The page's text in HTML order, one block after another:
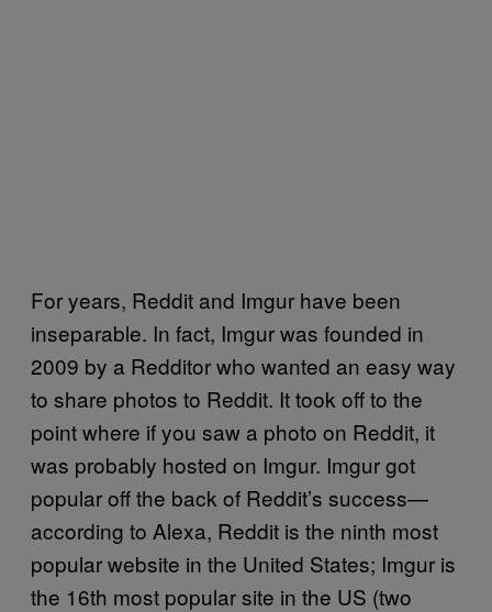
For years, Reddit and Imgur have been
inseparable. In fact, Imgur was founded in
2009 by a Redditor who wanted an easy way
to share photos to Reddit. It took off to the
point where if you saw a photo on Reddit, it
was probably hosted on Imgur. Imgur got
popular off the back of Reddit’s success—
according to Alexa, Reddit is the ninth most
popular website in the United States; Imgur is
the 16th most popular site in the US (two